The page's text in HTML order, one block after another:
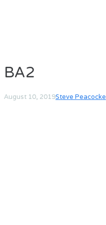
BA2
August 10, 2019Steve Peacocke